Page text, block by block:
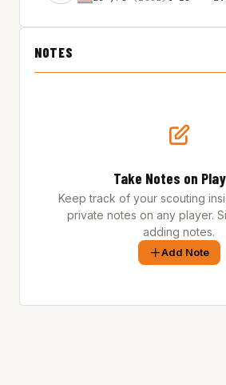
NOTES
Take Notes on
Keep track of your scouting
private notes on any player.
adding notes.
Add Note